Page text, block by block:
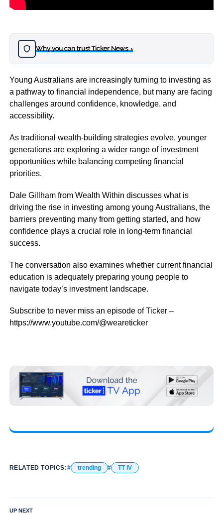
Why you can trust Ticker News›
Young Australians are increasingly turning to investing as
a pathway to financial independence, but many are facing
challenges around confidence, knowledge, and
accessibility.
As traditional wealth-building strategies evolve, younger
generations are exploring a wider range of investment
opportunities while balancing competing financial
priorities.
Dale Gillham from Wealth Within discusses what is
driving the rise in investing among young Australians, the
barriers preventing many from getting started, and how
confidence plays a crucial role in long-term financial
success.
The conversation also examines whether current financial
education is adequately preparing young people to
navigate today’s investment landscape.
Subscribe to never miss an episode of Ticker –
https://www.youtube.com/@weareticker
RELATED TOPICS: trending TT IV
UP NEXT